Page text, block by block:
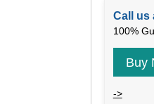
Call us
100%
Buy
->